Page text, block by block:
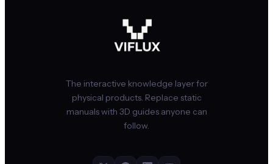
The interactive knowledge layer for
physical products. Replace static
manuals with 3D guides anyone can
follow.